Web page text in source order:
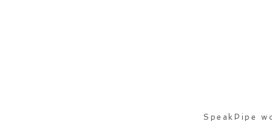
SpeakPipe